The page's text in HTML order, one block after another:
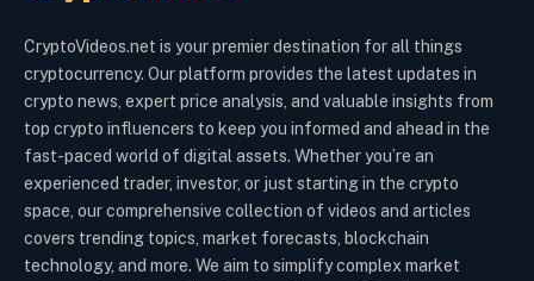
CryptoVideos.net is your premier destination for all things
cryptocurrency. Our platform provides the latest updates in
crypto news, expert price analysis, and valuable insights from
top crypto influencers to keep you informed and ahead in the
fast-paced world of digital assets. Whether you’re an
experienced trader, investor, or just starting in the crypto
space, our comprehensive collection of videos and articles
covers trending topics, market forecasts, blockchain
technology, and more. We aim to simplify complex market